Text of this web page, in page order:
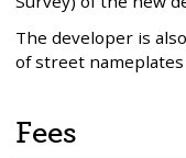
The developer is
of street
Fees